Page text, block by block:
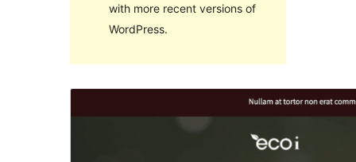
with more recent versions of
WordPress.